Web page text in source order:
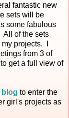
fantastic new
sets will be
some fabulous
All of the sets
projects. I
from 3 of
get a full view of
to enter the
girl's projects as